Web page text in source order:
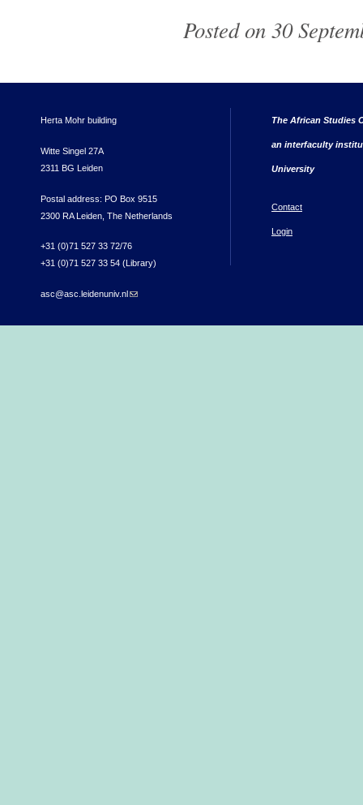
Posted on 30
Herta Mohr building
Witte Singel 27A
2311 BG Leiden
Postal address: PO Box 9515
2300 RA Leiden, The Netherlands
+31 (0)71 527 33 72/76
+31 (0)71 527 33 54 (Library)
asc@asc.leidenuniv.nl (link sends e-mail)
The African Studies
an interfaculty
University
Contact
Login